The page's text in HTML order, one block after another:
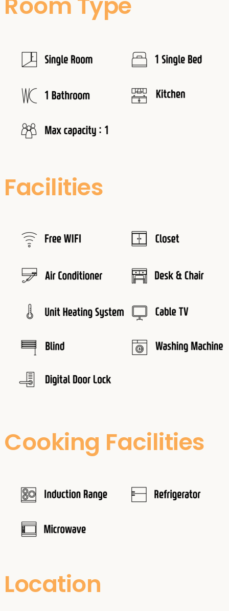
Facilities
Cooking Facilities
Location